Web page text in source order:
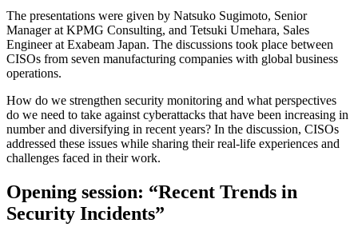
The presentations were given by Natsuko Sugimoto, Senior
Manager at KPMG Consulting, and Tetsuki Umehara, Sales
Engineer at Exabeam Japan. The discussions took place between
CISOs from seven manufacturing companies with global business
operations.
How do we strengthen security monitoring and what perspectives
do we need to take against cyberattacks that have been increasing in
number and diversifying in recent years? In the discussion, CISOs
addressed these issues while sharing their real-life experiences and
challenges faced in their work.
Opening session: “Recent Trends in
Security Incidents”